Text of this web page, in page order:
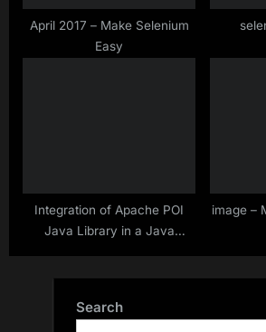
April 2017 – Make Selenium
Easy
Integration of Apache POI
Java Library in a Java
image –
Search